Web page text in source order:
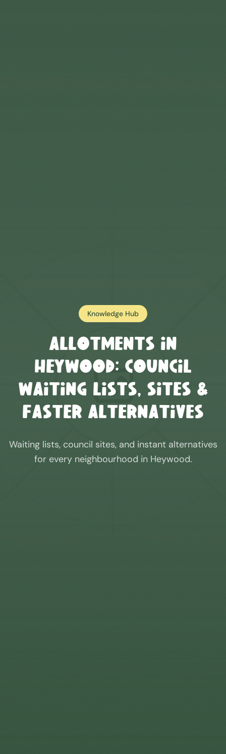
Knowledge Hub
Allotments in
Heywood: Council
Waiting Lists, Sites &
Faster Alternatives
Waiting lists, council sites, and instant alternatives
for every neighbourhood in Heywood.